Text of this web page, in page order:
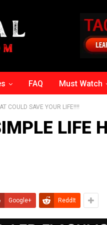
FAQ Must Watch
COULD SAVE YOUR LIFE!!!!‬
LIFE
Google+ ReddIt